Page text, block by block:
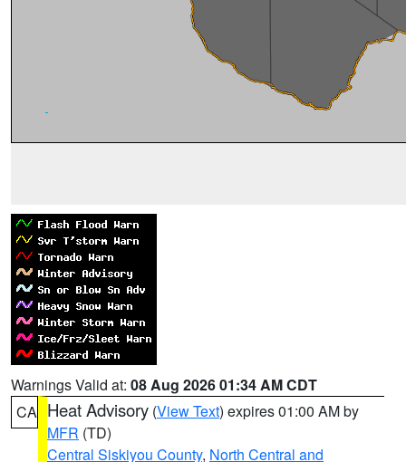
Warnings Valid at: 08 Aug 2026 01:34 AM CDT
CA Heat Advisory (View Text) expires 01:00 AM by
MFR (TD)
Central Siskiyou County, North Central and